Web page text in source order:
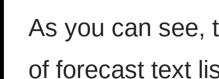
As you can see,
of forecast text